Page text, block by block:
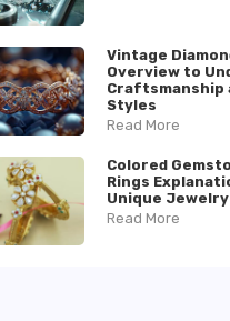
Vintage
Overview to
Craftsmanship
Styles
Read More
Colored
Rings
Unique
Read More